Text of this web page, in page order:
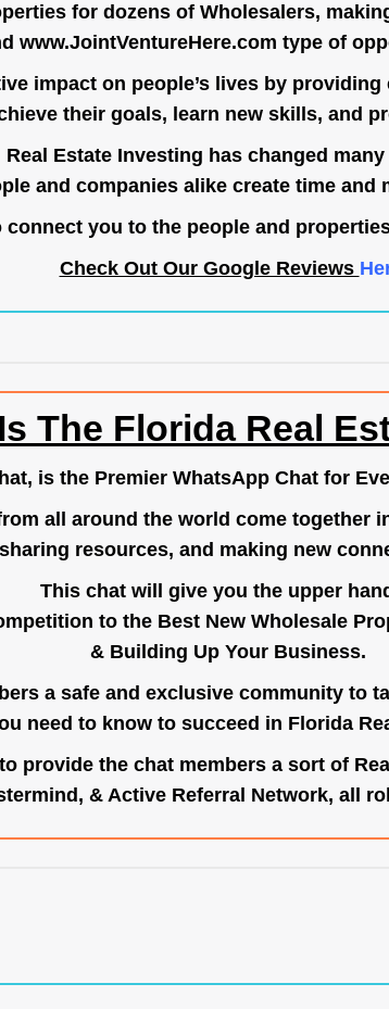
for dozens of Wholesalers,
www.JointVentureHere.com type of
impact on people’s lives by
their goals, learn new skills, and
Real Estate Investing has changed
and companies alike create time and
connect you to the people and
Check Out Our Google Reviews
The Florida Real
, is the Premier WhatsApp Chat for
all around the world come together
sharing resources, and making new
This chat will give you the upper
to the Best New Wholesale
& Building Up Your Business.
a safe and exclusive community to
need to know to succeed in Florida
provide the chat members a sort of
& Active Referral Network, all